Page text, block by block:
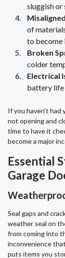
sluggish
of
to become
Broken
colder
Electrical
battery life
If you haven’t
not opening and
time to have it
become a major
Essential
Garage
Seal gaps and
weather seal on
from coming into
inconvenience
puts items you